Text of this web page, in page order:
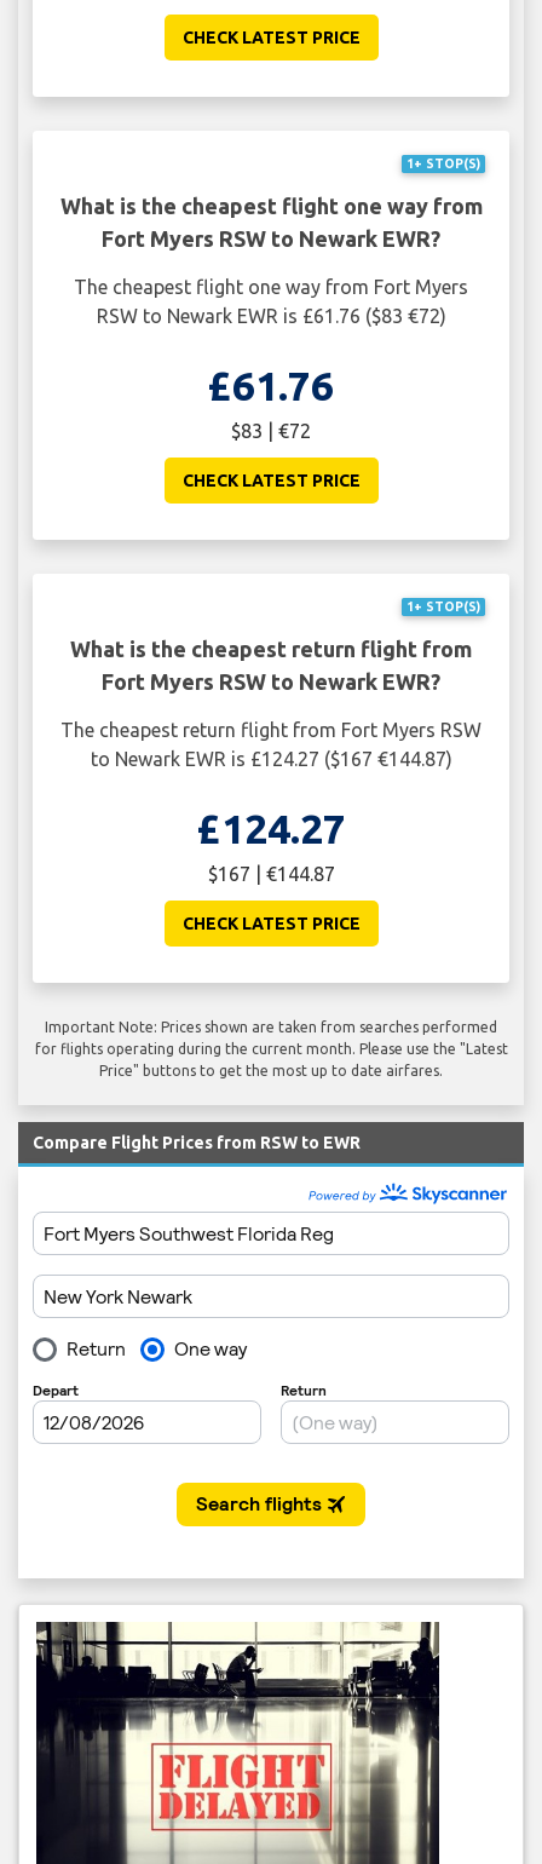
CHECK LATEST PRICE
1+ STOP(S)
What is the cheapest flight one way from
Fort Myers RSW to Newark EWR?
The cheapest flight one way from Fort Myers
RSW to Newark EWR is £61.76 ($83 €72)
£61.76
$83 | €72
CHECK LATEST PRICE
1+ STOP(S)
What is the cheapest return flight from
Fort Myers RSW to Newark EWR?
The cheapest return flight from Fort Myers RSW
to Newark EWR is £124.27 ($167 €144.87)
£124.27
$167 | €144.87
CHECK LATEST PRICE
Important Note: Prices shown are taken from searches performed
for flights operating during the current month. Please use the "Latest
Price" buttons to get the most up to date airfares.
Compare Flight Prices from RSW to EWR